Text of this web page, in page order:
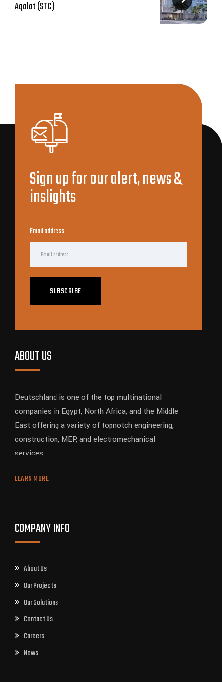
Aqalat (STC)
Sign up for our alert, news &
inslights
Email address
SUBSCRIBE
ABOUT US
Deutschland is one of the top multinational
companies in Egypt, North Africa, and the Middle
East offering a variety of topnotch engineering,
construction, MEP, and electromechanical
services
LEARN MORE
COMPANY INFO
About Us
Our Projects
Our Solutions
Contact Us
Careers
News